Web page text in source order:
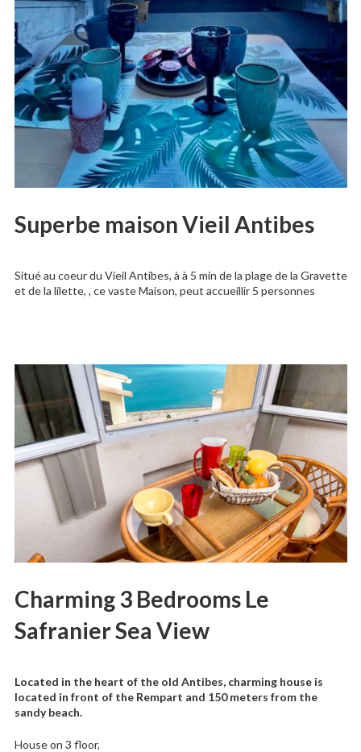
Superbe maison Vieil Antibes
Situé au coeur du Vieil Antibes, à à 5 min de la plage de la Gravette
et de la lilette, , ce vaste Maison, peut accueillir 5 personnes
Charming 3 Bedrooms Le
Safranier Sea View
Located in the heart of the old Antibes, charming house is
located in front of the Rempart and 150 meters from the
sandy beach.
House on 3 floor,